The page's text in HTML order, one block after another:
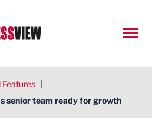
Features |
senior team ready for growth